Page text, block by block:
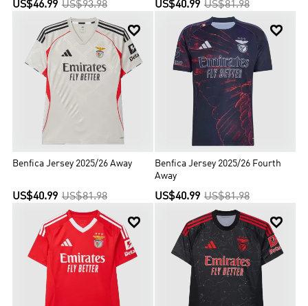
US$46.99 US$93.98 US$40.99 US$81.98

Benfica Jersey 2025/26 Away
US$40.99 US$81.98

Benfica Jersey 2025/26 Fourth
Away
US$40.99 US$81.98
 